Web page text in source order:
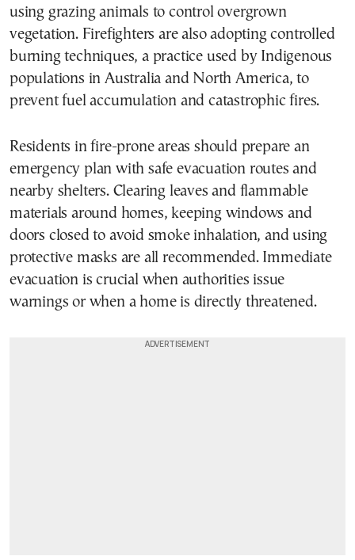
using grazing animals to control overgrown
vegetation. Firefighters are also adopting controlled
burning techniques, a practice used by Indigenous
populations in Australia and North America, to
prevent fuel accumulation and catastrophic fires.
Residents in fire-prone areas should prepare an
emergency plan with safe evacuation routes and
nearby shelters. Clearing leaves and flammable
materials around homes, keeping windows and
doors closed to avoid smoke inhalation, and using
protective masks are all recommended. Immediate
evacuation is crucial when authorities issue
warnings or when a home is directly threatened.